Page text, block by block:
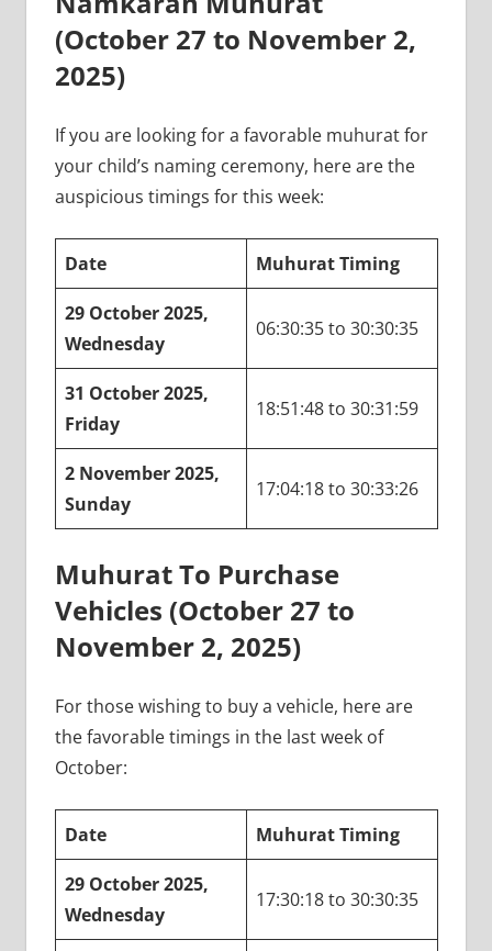
(October 27 to November 2,
2025)
If you are looking for a favorable muhurat for
your child’s naming ceremony, here are the
auspicious timings for this week:
Date Muhurat Timing
29 October 2025,
Wednesday
06:30:35 to 30:30:35
31 October 2025,
Friday
18:51:48 to 30:31:59
2 November 2025,
Sunday
17:04:18 to 30:33:26
Muhurat To Purchase
Vehicles (October 27 to
November 2, 2025)
For those wishing to buy a vehicle, here are
the favorable timings in the last week of
October:
Date Muhurat Timing
29 October 2025,
Wednesday
17:30:18 to 30:30:35